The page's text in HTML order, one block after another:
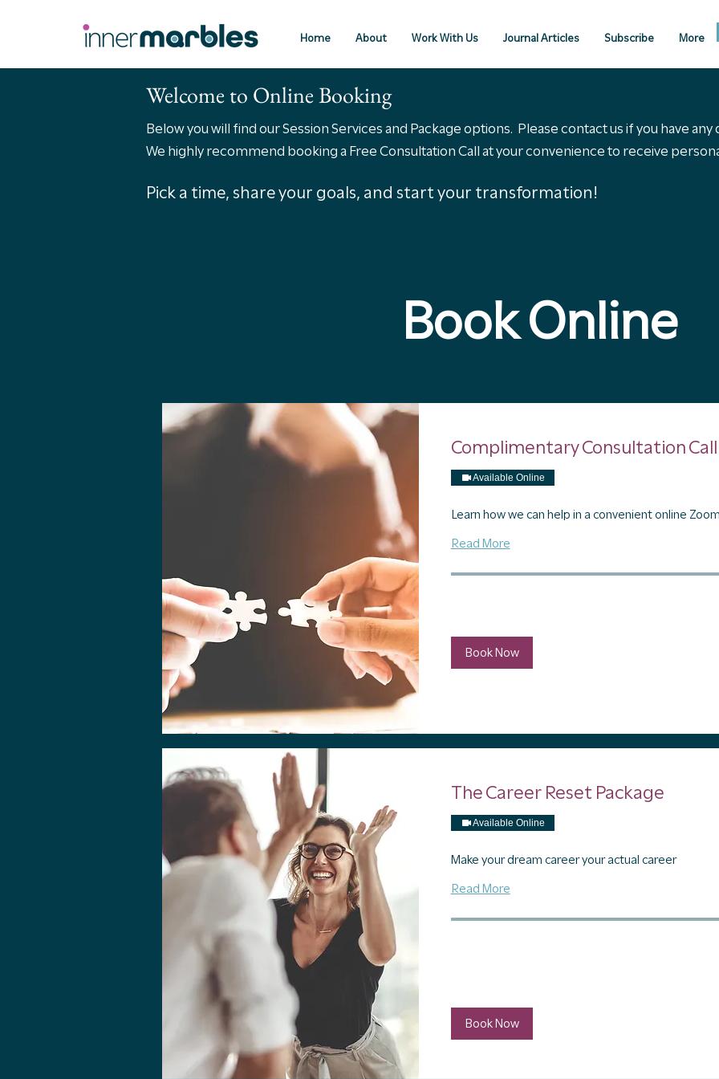
Home About Work With Us Journal Articles Subscribe More
Welcome to Online Booking
Below you will find our Session Services and Package options. Please contact us if you have
We highly recommend booking a Free Consultation Call at your convenience to receive
Pick a time, share your goals, and start your transformation!
Book Online
Complimentary Consultation Call
Available Online
Learn how we can help in a convenient online
Read More
Book Now
The Career Reset Package
Available Online
Make your dream career your actual career
Read More
Book Now